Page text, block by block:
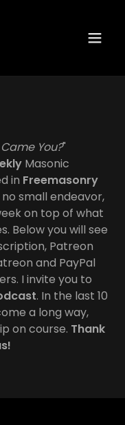
You?"
Masonic
in Freemasonry
small endeavor,
on top of what
Below you will see
Patreon
and PayPal
I invite you to
. In the last 10
a long way,
on course. Thank